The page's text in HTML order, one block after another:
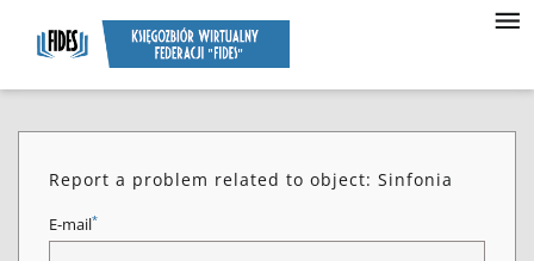
Report a problem related to object: Sinfonia
E-mail*